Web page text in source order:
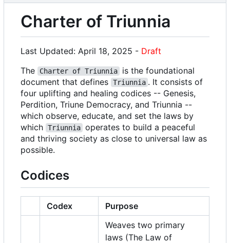
Charter of Triunnia
Last Updated: April 18, 2025 - Draft
The
Charter of Triunnia
is the foundational
document that defines Triunnia . It consists of
four uplifting and healing codices -- Genesis,
Perdition, Triune Democracy, and Triunnia --
which observe, educate, and set the laws by
which Triunnia operates to build a peaceful
and thriving society as close to universal law as
possible.
Codices
Codex Purpose
Weaves two primary
laws (The Law of